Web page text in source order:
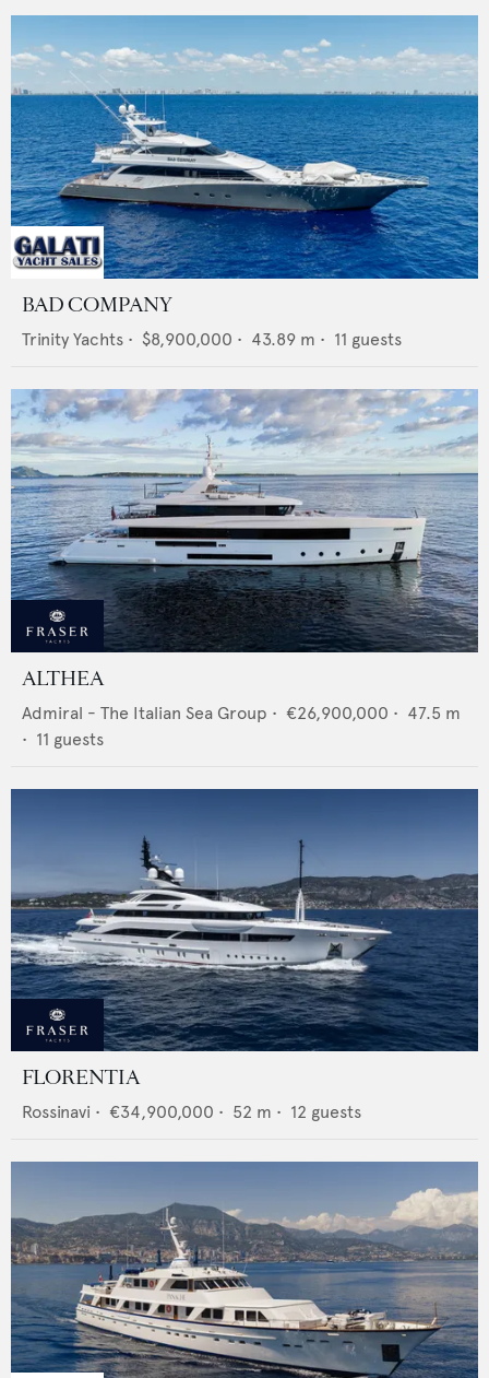
BAD COMPANY
Trinity Yachts • $8,900,000 • 43.89 m • 11 guests
ALTHEA
Admiral - The Italian Sea Group • €26,900,000 • 47.5 m
• 11 guests
FLORENTIA
Rossinavi • €34,900,000 • 52 m • 12 guests